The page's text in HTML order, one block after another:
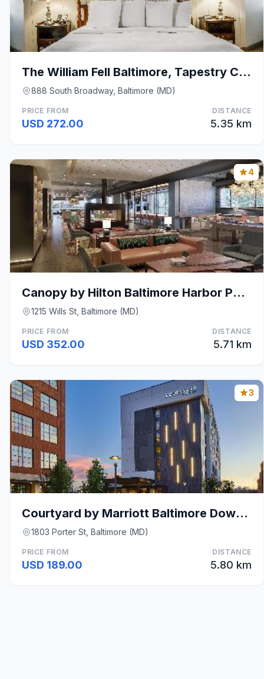
The William Fell Baltimore, Tapestry Collection by
888 South Broadway, Baltimore (MD)
PRICE FROM
USD 272.00
DISTANCE
5.35 km
4
Canopy by Hilton Baltimore Harbor Point
1215 Wills St, Baltimore (MD)
PRICE FROM
USD 352.00
DISTANCE
5.71 km
3
Courtyard by Marriott Baltimore Downtown/McHenry R
1803 Porter St, Baltimore (MD)
PRICE FROM
USD 189.00
DISTANCE
5.80 km